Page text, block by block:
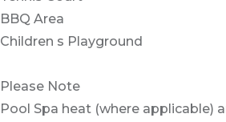
BBQ Area
Children s Playground
Please Note
Pool Spa heat (where applicable)